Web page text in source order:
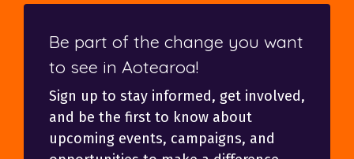
Be part of the change you want
to see in Aotearoa!
Sign up to stay informed, get involved,
and be the first to know about
upcoming events, campaigns, and